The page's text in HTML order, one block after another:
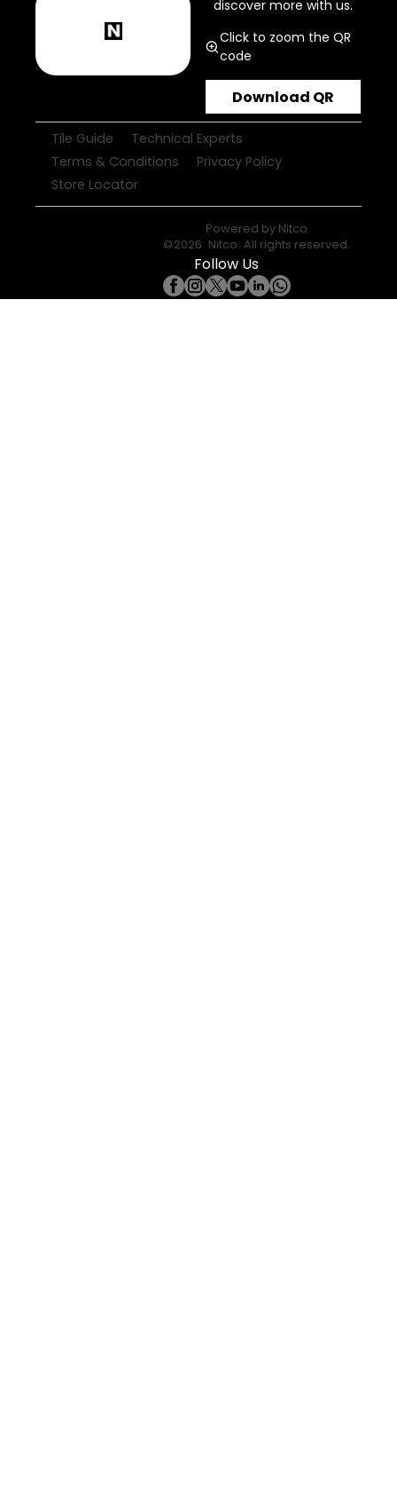
discover more with us.
Click to zoom the QR
code
Download QR
Tile Guide
Technical Experts
Terms & Conditions
Privacy Policy
Store Locator
Powered by Nitco
©2026 Nitco. All rights reserved.
Follow Us